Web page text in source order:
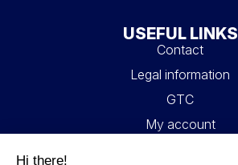
USEFUL LINKS
Contact
Legal information
GTC
My account